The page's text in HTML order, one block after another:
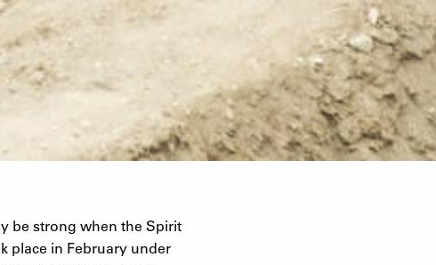
be strong when the Spirit
place in February under